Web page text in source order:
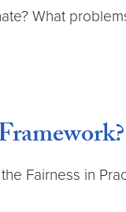
What
Fairness in